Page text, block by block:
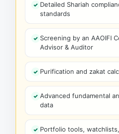
Detailed Shariah
standards
Screening by an AAOIFI
Advisor & Auditor
Purification and zakat
Advanced fundamental
data
Portfolio tools,